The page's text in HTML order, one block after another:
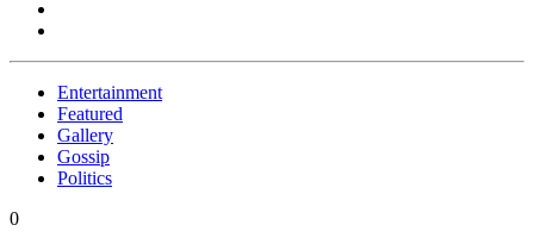
Entertainment
Featured
Gallery
Gossip
Politics
0